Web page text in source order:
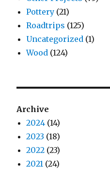
Pottery (21)
Roadtrips (125)
Uncategorized (1)
Wood (124)
Archive
2024 (14)
2023 (18)
2022 (23)
2021 (24)